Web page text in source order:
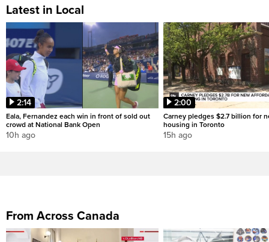
Latest in Local
2:14
Eala, Fernandez each win in front of sold out
crowd at National Bank Open
10h ago
2:00
Carney pledges $2.7 billion for
housing in Toronto
15h ago
From Across Canada